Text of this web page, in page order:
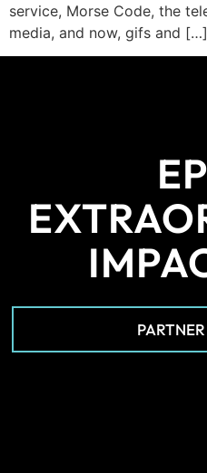
service, Morse Code, the
media, and now, gifs and […]